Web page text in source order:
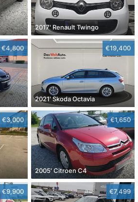
2017' Renault Twingo
€4,800 €19,400
2021' Skoda Octavia
€3,000 €1,650
2005' Citroen C4
€9,900 €7,499